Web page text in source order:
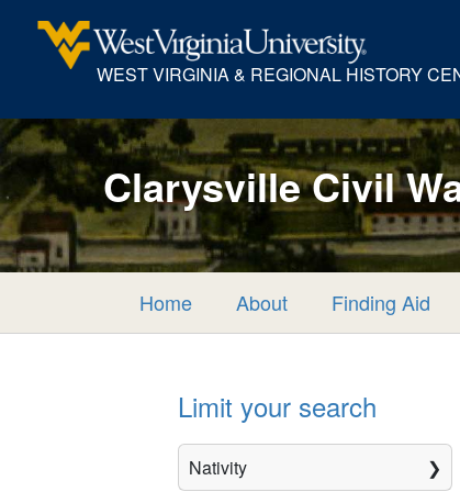
WEST VIRGINIA & REGIONAL HISTORY
Clarysville Civil
Home About Finding Aid
Limit your search
Nativity